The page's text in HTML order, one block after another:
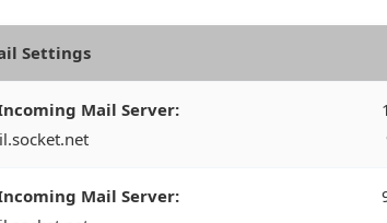
Settings
Mail Server:
Mail Server: